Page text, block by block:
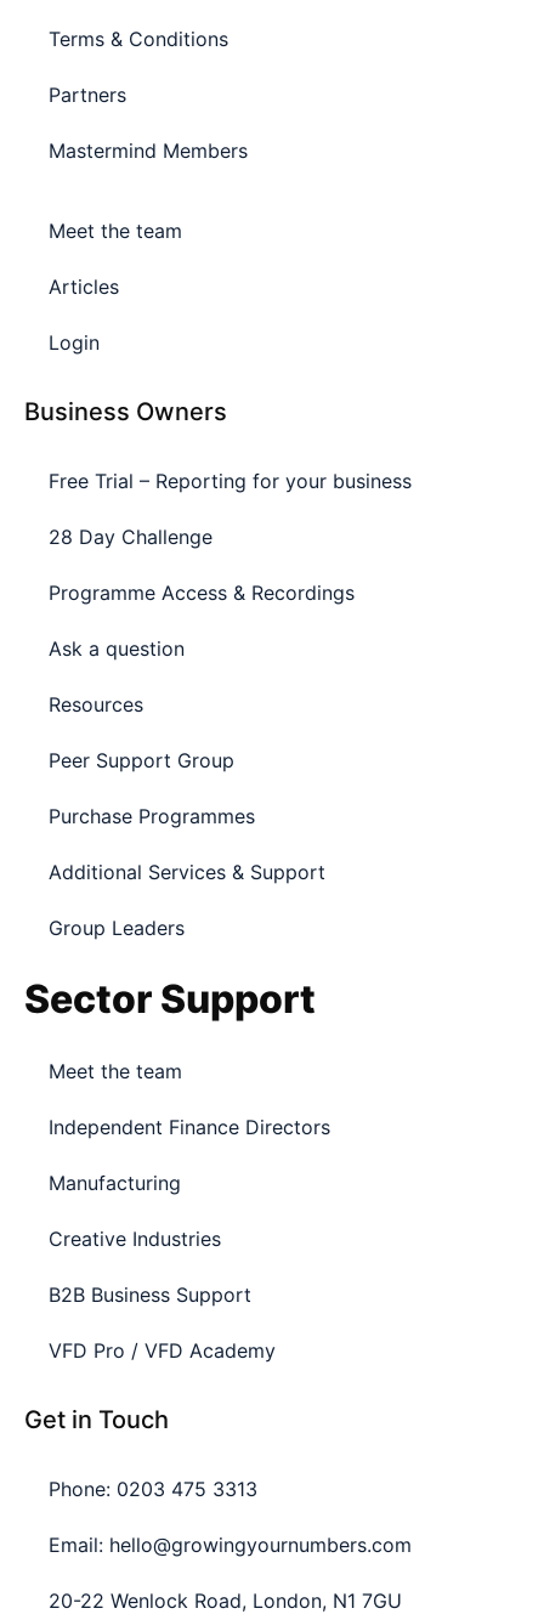
Terms & Conditions
Partners
Mastermind Members
Meet the team
Articles
Login
Business Owners
Free Trial – Reporting for your business
28 Day Challenge
Programme Access & Recordings
Ask a question
Resources
Peer Support Group
Purchase Programmes
Additional Services & Support
Group Leaders
Sector Support
Meet the team
Independent Finance Directors
Manufacturing
Creative Industries
B2B Business Support
VFD Pro / VFD Academy
Get in Touch
Phone: 0203 475 3313
Email: hello@growingyournumbers.com
20-22 Wenlock Road, London, N1 7GU